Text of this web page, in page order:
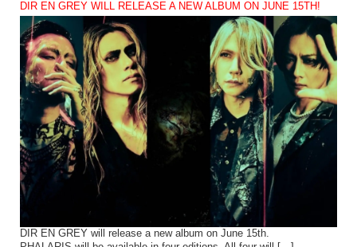
DIR EN GREY WILL RELEASE A NEW ALBUM ON JUNE 15TH!
DIR EN GREY will release a new album on June 15th.